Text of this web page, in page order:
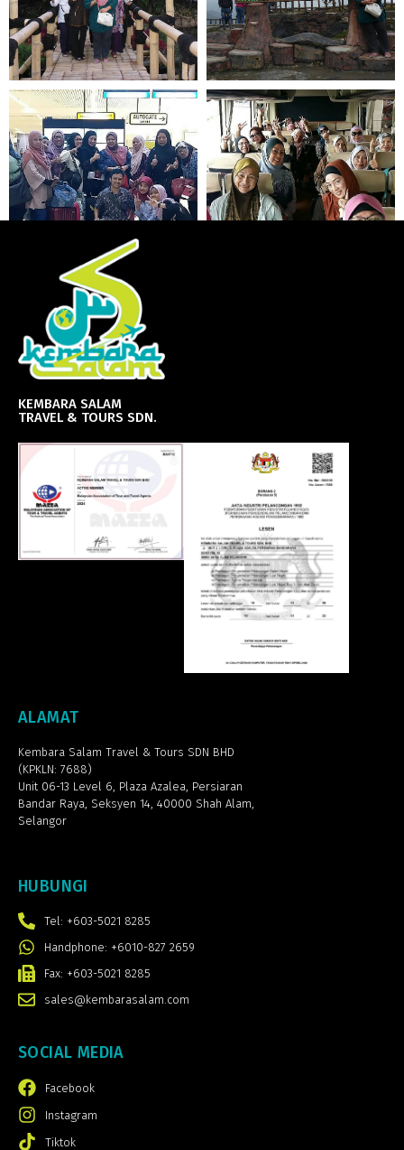
KEMBARA SALAM
TRAVEL & TOURS SDN.
ALAMAT
Kembara Salam Travel & Tours SDN BHD
(KPKLN: 7688)
Unit 06-13 Level 6, Plaza Azalea, Persiaran
Bandar Raya, Seksyen 14, 40000 Shah Alam,
Selangor
HUBUNGI
Tel: +603-5021 8285
Handphone: +6010-827 2659
Fax: +603-5021 8285
sales@kembarasalam.com
SOCIAL MEDIA
Facebook
Instagram
Tiktok